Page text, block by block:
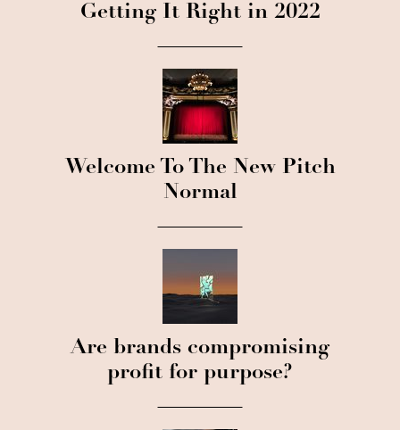
Getting It Right in 2022
Welcome To The New Pitch
Normal
Are brands compromising
profit for purpose?